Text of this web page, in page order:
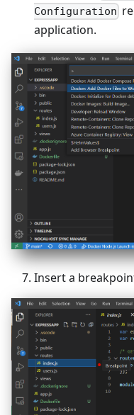
Configuration
application.
Insert a